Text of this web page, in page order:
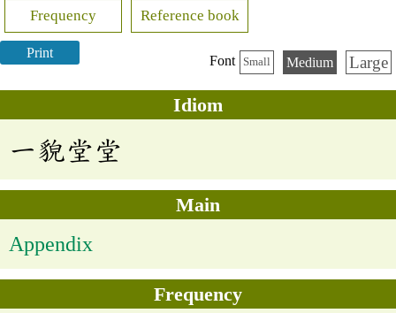
Frequency Reference book
Print
Font Small Medium Large
Idiom
一貌堂堂
Main
Appendix
Frequency